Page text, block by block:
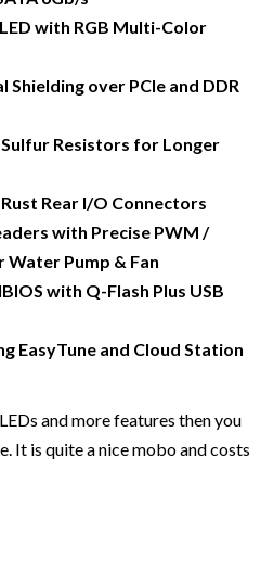
with RGB Multi-Color
over PCIe and DDR
Resistors for Longer
Rear I/O Connectors
with Precise PWM /
Pump & Fan
with Q-Flash Plus USB
EasyTune and Cloud Station
and more features then you
It is quite a nice mobo and costs